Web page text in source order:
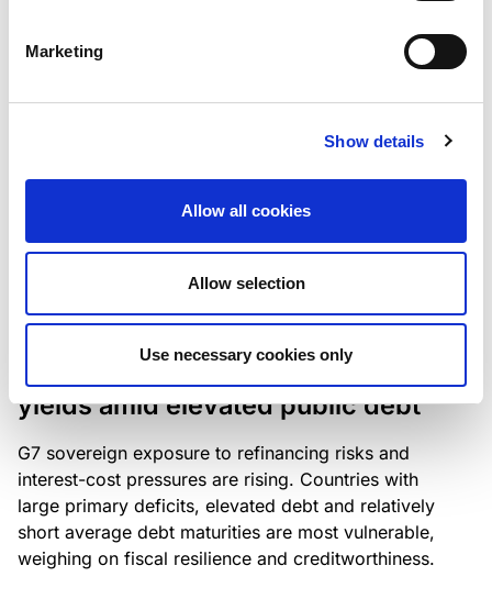
Marketing
Show details
Allow all cookies
Allow selection
Use necessary cookies only
shows how slot, aircraft scarcity is
redefining sector competition
easyJet highlights a structural shift in the airline
determines competitiveness – and credit quality.
RESEARCH / 04/08/2026
G7 economies exposed to rising
yields amid elevated public debt
G7 sovereign exposure to refinancing risks and
interest-cost pressures are rising. Countries with
large primary deficits, elevated debt and relatively
short average debt maturities are most vulnerable,
weighing on fiscal resilience and creditworthiness.